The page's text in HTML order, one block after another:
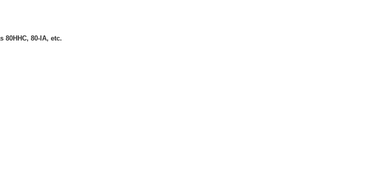
80HHC, 80-IA, etc.